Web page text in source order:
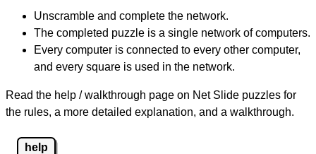
Unscramble and complete the network.
The completed puzzle is a single network of computers.
Every computer is connected to every other computer,
and every square is used in the network.
Read the help / walkthrough page on Net Slide puzzles for
the rules, a more detailed explanation, and a walkthrough.
help